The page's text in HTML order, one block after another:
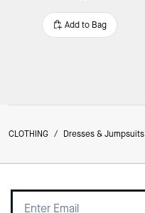
Add to Bag
CLOTHING / Dresses & Jumpsuits